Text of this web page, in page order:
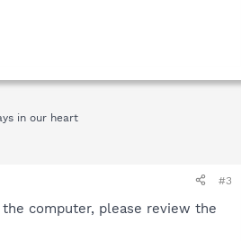
in our heart
#3
computer, please review the